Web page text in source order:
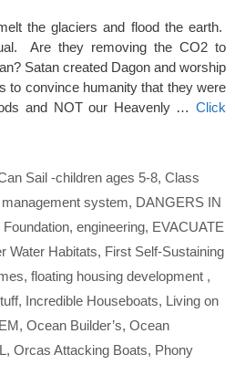
the glaciers and flood the earth.
Are they removing the CO2 to
Satan created Dagon and worship
to convince humanity that they were
and NOT our Heavenly … Click
Sail -children ages 5-8, Class
system, DANGERS IN
, engineering, EVACUATE
Water Habitats, First Self-Sustaining
, floating housing development ,
, Incredible Houseboats, Living on
, Ocean Builder’s, Ocean
, Orcas Attacking Boats, Phony